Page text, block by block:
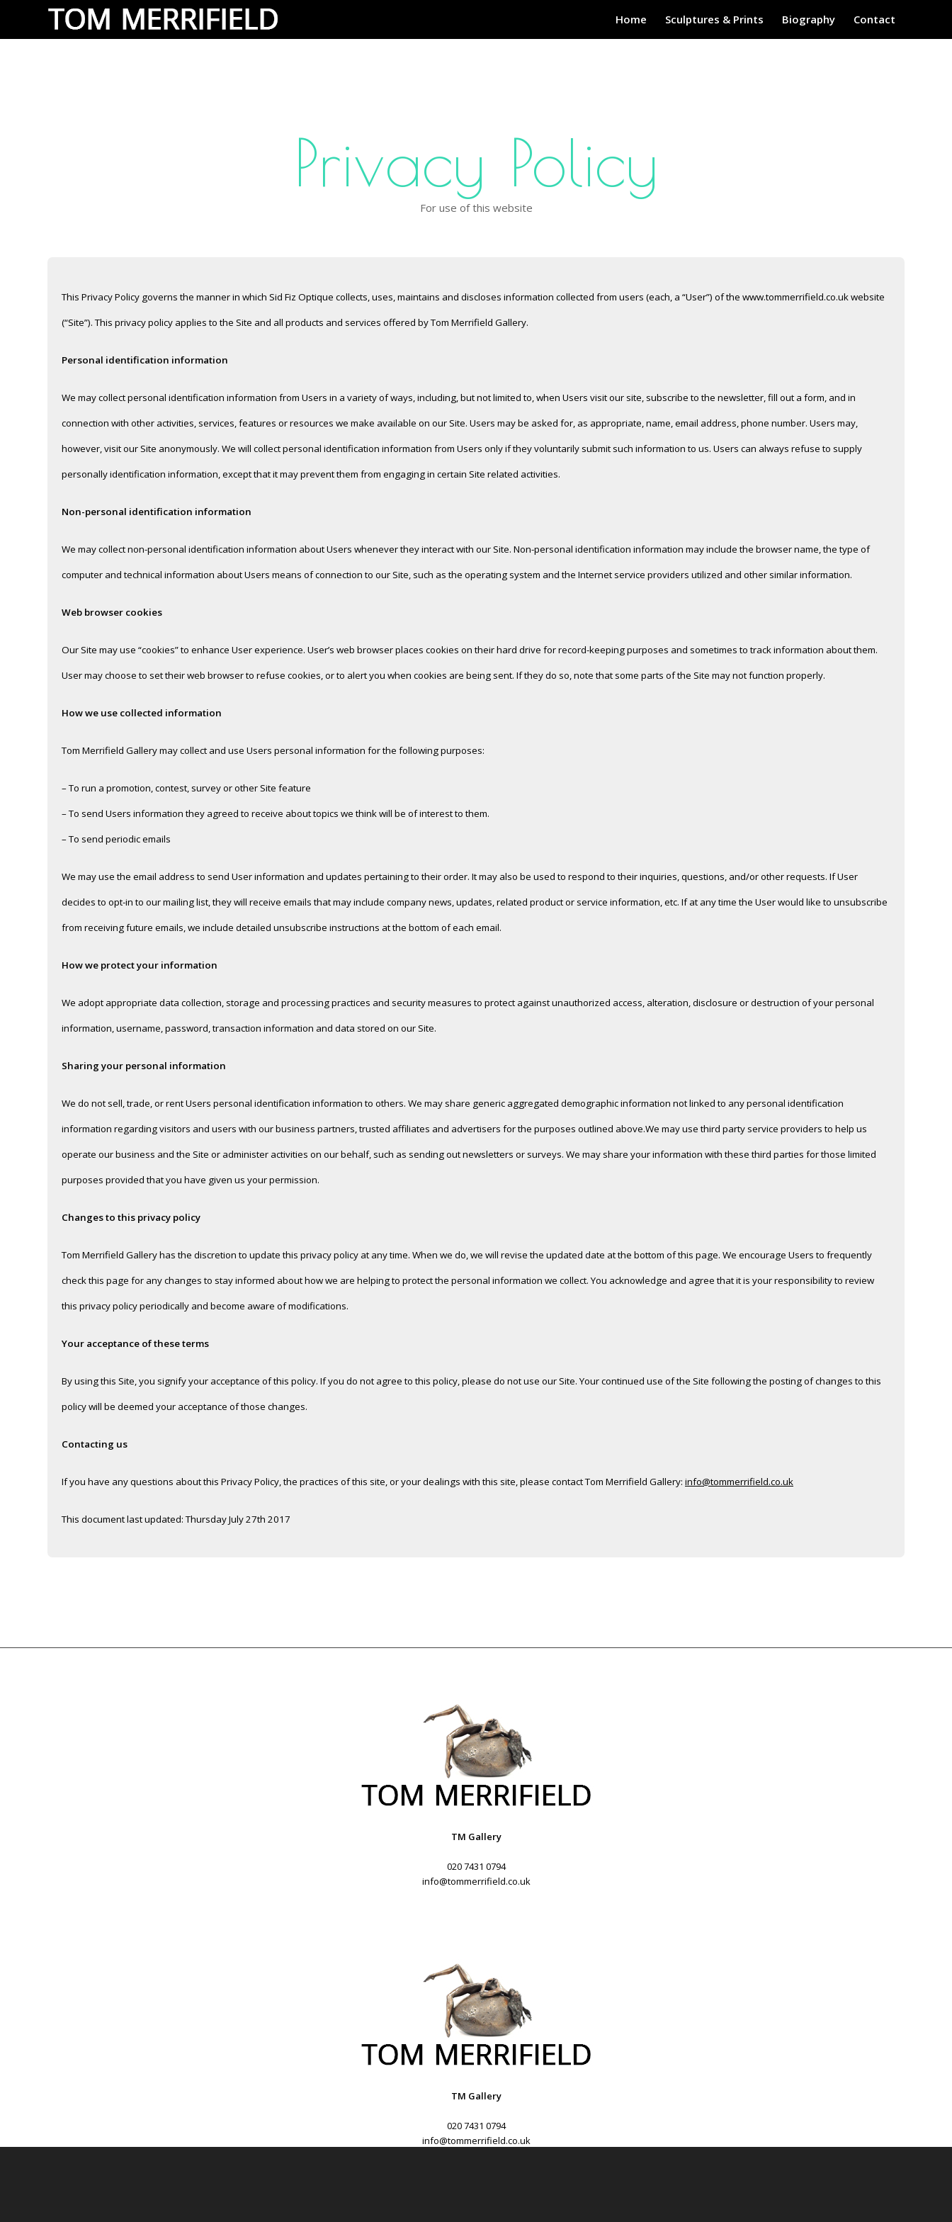
Home Sculptures & Prints Biography Contact
Privacy Policy
For use of this website
This Privacy Policy governs the manner in which Sid Fiz Optique collects, uses, maintains and discloses information collected from users (each, a “User”) of the www.tommerrifield.co.uk website
(“Site”). This privacy policy applies to the Site and all products and services offered by Tom Merrifield Gallery.
Personal identification information
We may collect personal identification information from Users in a variety of ways, including, but not limited to, when Users visit our site, subscribe to the newsletter, fill out a form, and in
connection with other activities, services, features or resources we make available on our Site. Users may be asked for, as appropriate, name, email address, phone number. Users may,
however, visit our Site anonymously. We will collect personal identification information from Users only if they voluntarily submit such information to us. Users can always refuse to supply
personally identification information, except that it may prevent them from engaging in certain Site related activities.
Non-personal identification information
We may collect non-personal identification information about Users whenever they interact with our Site. Non-personal identification information may include the browser name, the type of
computer and technical information about Users means of connection to our Site, such as the operating system and the Internet service providers utilized and other similar information.
Web browser cookies
Our Site may use “cookies” to enhance User experience. User’s web browser places cookies on their hard drive for record-keeping purposes and sometimes to track information about them.
User may choose to set their web browser to refuse cookies, or to alert you when cookies are being sent. If they do so, note that some parts of the Site may not function properly.
How we use collected information
Tom Merrifield Gallery may collect and use Users personal information for the following purposes:
– To run a promotion, contest, survey or other Site feature
– To send Users information they agreed to receive about topics we think will be of interest to them.
– To send periodic emails
We may use the email address to send User information and updates pertaining to their order. It may also be used to respond to their inquiries, questions, and/or other requests. If User
decides to opt-in to our mailing list, they will receive emails that may include company news, updates, related product or service information, etc. If at any time the User would like to unsubscribe
from receiving future emails, we include detailed unsubscribe instructions at the bottom of each email.
How we protect your information
We adopt appropriate data collection, storage and processing practices and security measures to protect against unauthorized access, alteration, disclosure or destruction of your personal
information, username, password, transaction information and data stored on our Site.
Sharing your personal information
We do not sell, trade, or rent Users personal identification information to others. We may share generic aggregated demographic information not linked to any personal identification
information regarding visitors and users with our business partners, trusted affiliates and advertisers for the purposes outlined above.We may use third party service providers to help us
operate our business and the Site or administer activities on our behalf, such as sending out newsletters or surveys. We may share your information with these third parties for those limited
purposes provided that you have given us your permission.
Changes to this privacy policy
Tom Merrifield Gallery has the discretion to update this privacy policy at any time. When we do, we will revise the updated date at the bottom of this page. We encourage Users to frequently
check this page for any changes to stay informed about how we are helping to protect the personal information we collect. You acknowledge and agree that it is your responsibility to review
this privacy policy periodically and become aware of modifications.
Your acceptance of these terms
By using this Site, you signify your acceptance of this policy. If you do not agree to this policy, please do not use our Site. Your continued use of the Site following the posting of changes to this
policy will be deemed your acceptance of those changes.
Contacting us
If you have any questions about this Privacy Policy, the practices of this site, or your dealings with this site, please contact Tom Merrifield Gallery: info@tommerrifield.co.uk
This document last updated: Thursday July 27th 2017
TM Gallery
020 7431 0794
info@tommerrifield.co.uk
TM Gallery
020 7431 0794
info@tommerrifield.co.uk